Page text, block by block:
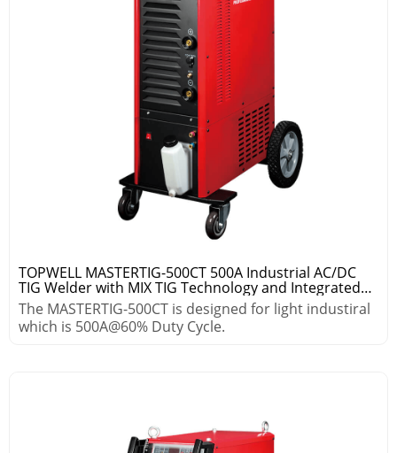
TOPWELL MASTERTIG-500CT 500A Industrial AC/DC
TIG Welder with MIX TIG Technology and Integrated
Cooling System
The MASTERTIG-500CT is designed for light industiral
which is 500A@60% Duty Cycle.